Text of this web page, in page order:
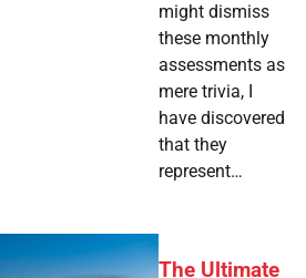
might dismiss
these monthly
assessments as
mere trivia, I
have discovered
that they
represent…
The Ultimate